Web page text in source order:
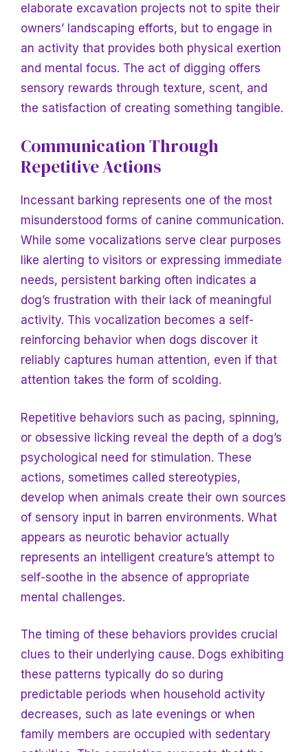
elaborate excavation projects not to spite their
owners’ landscaping efforts, but to engage in
an activity that provides both physical exertion
and mental focus. The act of digging offers
sensory rewards through texture, scent, and
the satisfaction of creating something tangible.
Communication Through
Repetitive Actions
Incessant barking represents one of the most
misunderstood forms of canine communication.
While some vocalizations serve clear purposes
like alerting to visitors or expressing immediate
needs, persistent barking often indicates a
dog’s frustration with their lack of meaningful
activity. This vocalization becomes a self-
reinforcing behavior when dogs discover it
reliably captures human attention, even if that
attention takes the form of scolding.
Repetitive behaviors such as pacing, spinning,
or obsessive licking reveal the depth of a dog’s
psychological need for stimulation. These
actions, sometimes called stereotypies,
develop when animals create their own sources
of sensory input in barren environments. What
appears as neurotic behavior actually
represents an intelligent creature’s attempt to
self-soothe in the absence of appropriate
mental challenges.
The timing of these behaviors provides crucial
clues to their underlying cause. Dogs exhibiting
these patterns typically do so during
predictable periods when household activity
decreases, such as late evenings or when
family members are occupied with sedentary